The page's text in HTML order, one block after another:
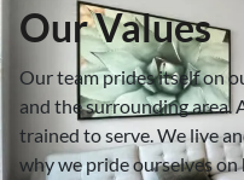
Our Values
Our team prides itself on
and the surrounding area.
trained to serve. We live
why we pride ourselves